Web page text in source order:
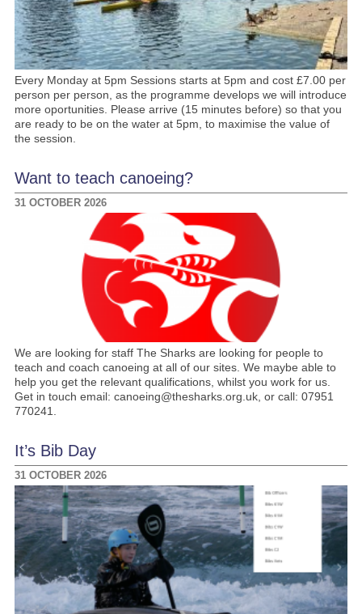
Every Monday at 5pm Sessions starts at 5pm and cost £7.00 per
person per person, as the programme develops we will introduce
more oportunities. Please arrive (15 minutes before) so that you
are ready to be on the water at 5pm, to maximise the value of
the session.
Want to teach canoeing?
31 OCTOBER 2026
We are looking for staff The Sharks are looking for people to
teach and coach canoeing at all of our sites. We maybe able to
help you get the relevant qualifications, whilst you work for us.
Get in touch email: canoeing@thesharks.org.uk, or call: 07951
770241.
It’s Bib Day
31 OCTOBER 2026